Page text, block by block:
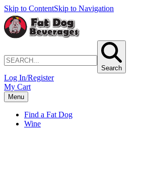
Skip to ContentSkip to Navigation
Search
Log In/Register
My Cart
Menu
Find a Fat Dog
Wine